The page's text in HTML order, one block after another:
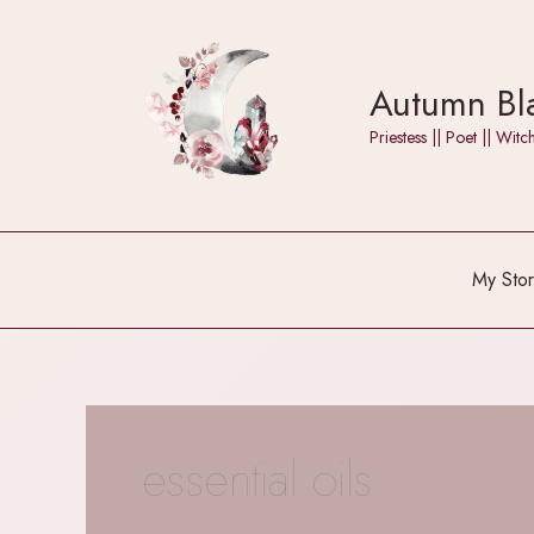
Autumn
Priestess || Poet ||
My
essential oils